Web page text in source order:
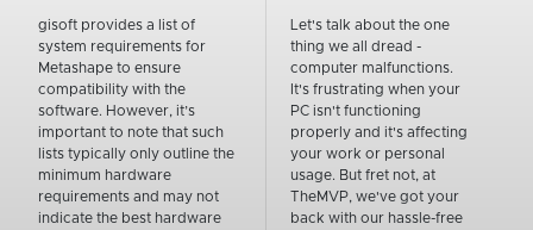
gisoft provides a list of
system requirements for
Metashape to ensure
compatibility with the
software. However, it’s
important to note that such
lists typically only outline the
minimum hardware
requirements and may not
indicate the best hardware
Let's talk about the one
thing we all dread -
computer malfunctions.
It's frustrating when your
PC isn't functioning
properly and it's affecting
your work or personal
usage. But fret not, at
TheMVP, we've got your
back with our hassle-free